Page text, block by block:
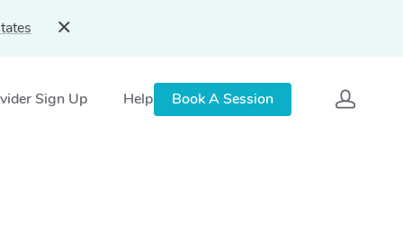
Sign Up Help Book A Session